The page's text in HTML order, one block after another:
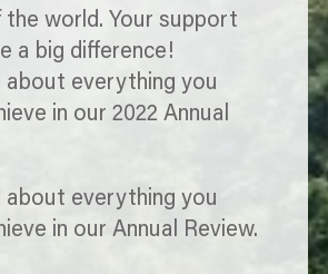
the world. Your support
a big difference!
about everything you
in our 2022 Annual
about everything you
in our Annual Review.